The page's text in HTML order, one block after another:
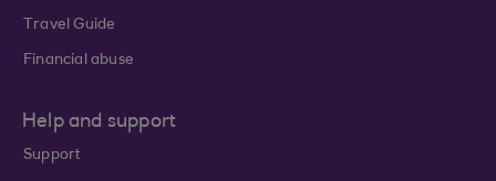
Travel Guide
Financial abuse
Help and support
Support